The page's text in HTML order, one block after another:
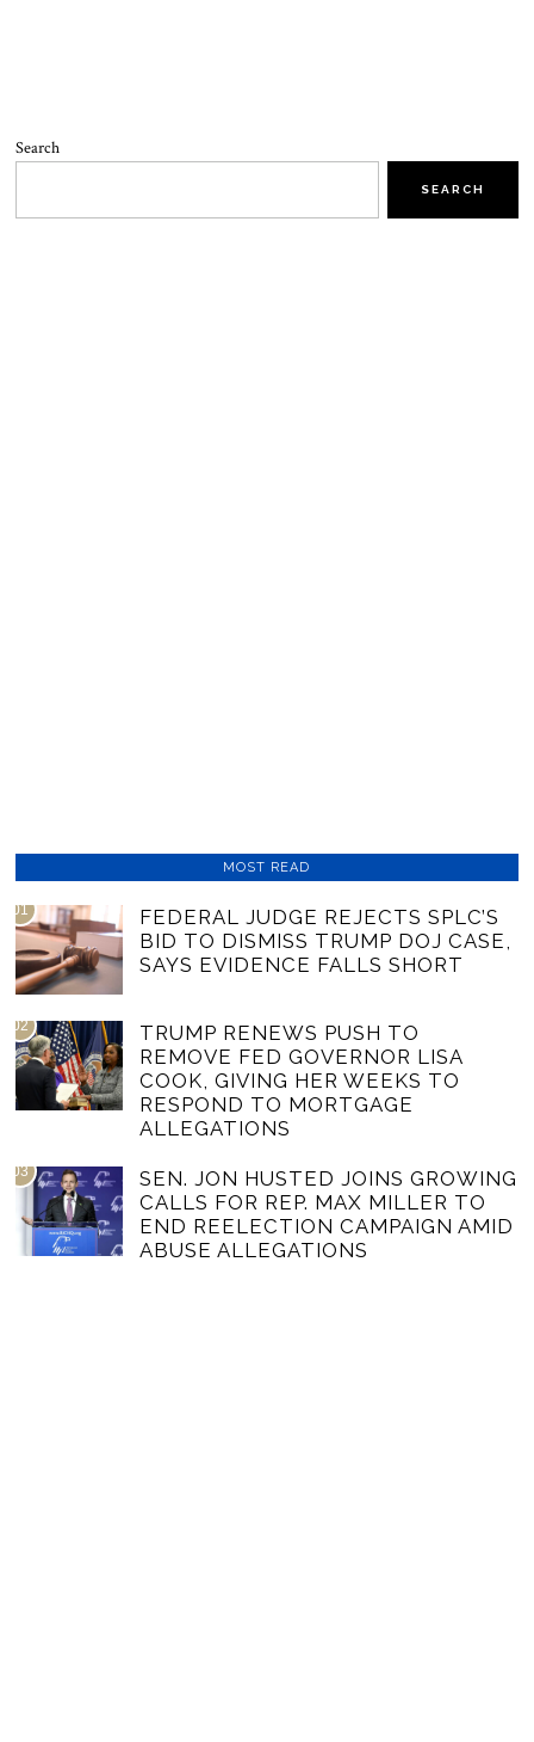
Search
SEARCH
MOST READ
01
FEDERAL JUDGE REJECTS SPLC’S
BID TO DISMISS TRUMP DOJ CASE,
SAYS EVIDENCE FALLS SHORT
02
TRUMP RENEWS PUSH TO
REMOVE FED GOVERNOR LISA
COOK, GIVING HER WEEKS TO
RESPOND TO MORTGAGE
ALLEGATIONS
03
SEN. JON HUSTED JOINS GROWING
CALLS FOR REP. MAX MILLER TO
END REELECTION CAMPAIGN AMID
ABUSE ALLEGATIONS